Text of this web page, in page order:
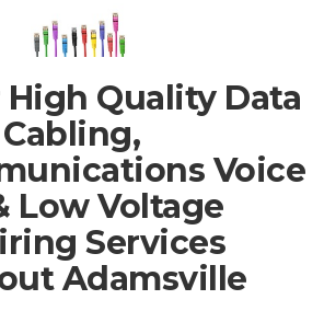
Quality Data
Voice
Low Voltage
Services
Adamsville